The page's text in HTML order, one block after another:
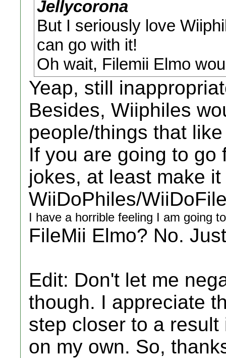
Jellycorona
But I seriously love
can go with it!
Oh wait, Filemii Elmo
Yeap, still
Besides, Wiiphiles
people/things that
If you are going to go
jokes, at least make
WiiDoPhiles/
I have a horrible feeling I am going
FileMii Elmo? No.
Edit: Don't let me
though. I appreciate
step closer to a
on my own. So,